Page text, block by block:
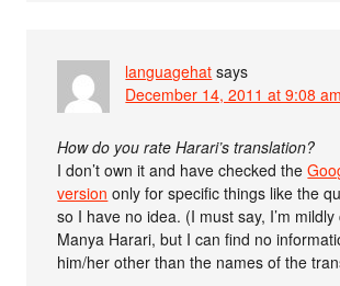
languagehat says
December 14, 2011 at 9:08 am
How do you rate Harari’s translation?
I don’t own it and have checked the
version only for specific things like the
so I have no idea. (I must say, I’m
Manya Harari, but I can find no
him/her other than the names of the